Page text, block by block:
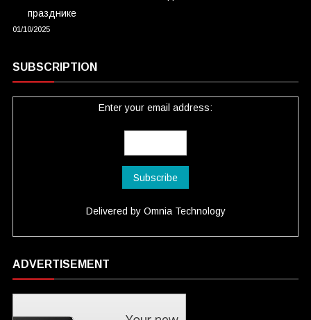
празднике
01/10/2025
SUBSCRIPTION
Enter your email address:
Delivered by Omnia Technology
ADVERTISEMENT